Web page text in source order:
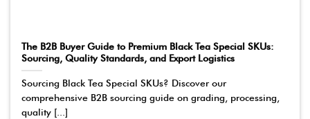
The B2B Buyer Guide to Premium Black Tea Special SKUs:
Sourcing, Quality Standards, and Export Logistics
Sourcing Black Tea Special SKUs? Discover our
comprehensive B2B sourcing guide on grading, processing,
quality [...]